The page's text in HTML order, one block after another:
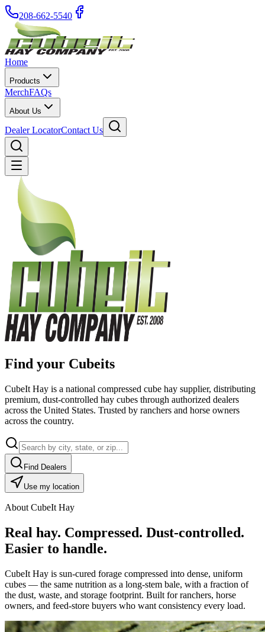
208-662-5540
Home
Products
MerchFAQs
About Us
Dealer LocatorContact Us
Find your Cubeits
CubeIt Hay is a national compressed cube hay supplier, distributing
premium, dust-controlled hay cubes through authorized dealers
across the United States. Trusted by ranchers and horse owners
across the country.
Find Dealers
Use my location
About CubeIt Hay
Real hay. Compressed. Dust-controlled.
Easier to handle.
CubeIt Hay is sun-cured forage compressed into dense, uniform
cubes — the same nutrition as a long-stem bale, with a fraction of
the dust, waste, and storage footprint. Built for ranchers, horse
owners, and feed-store buyers who want consistency every load.